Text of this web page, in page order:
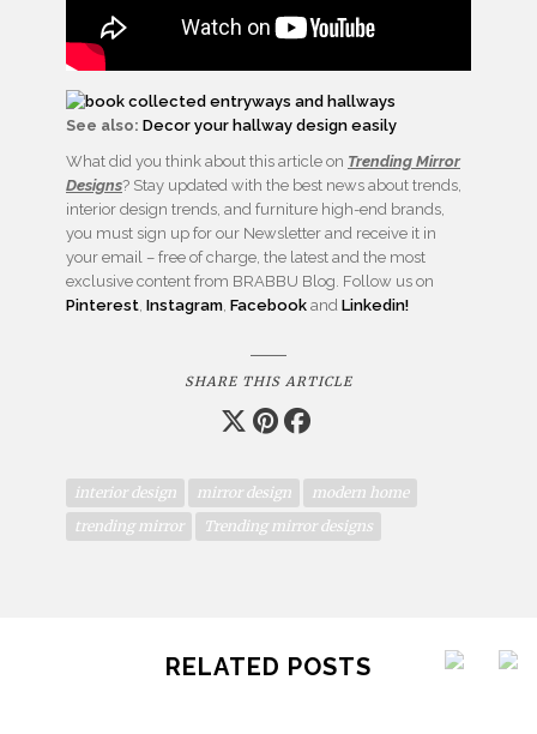
See also: Decor your hallway design easily
What did you think about this article on Trending Mirror
Designs? Stay updated with the best news about trends,
interior design trends, and furniture high-end brands,
you must sign up for our Newsletter and receive it in
your email – free of charge, the latest and the most
exclusive content from BRABBU Blog. Follow us on
Pinterest, Instagram, Facebook and Linkedin!
SHARE THIS ARTICLE
interior design mirror design
modern home
trending mirror
Trending mirror designs
RELATED POSTS